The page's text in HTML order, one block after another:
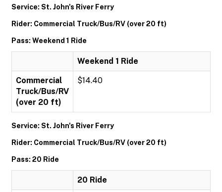
Service: St. John's River Ferry
Rider: Commercial Truck/Bus/RV (over 20 ft)
Pass: Weekend 1 Ride
Weekend 1 Ride
Commercial
Truck/Bus/RV
(over 20 ft)
$14.40
Service: St. John's River Ferry
Rider: Commercial Truck/Bus/RV (over 20 ft)
Pass: 20 Ride
20 Ride